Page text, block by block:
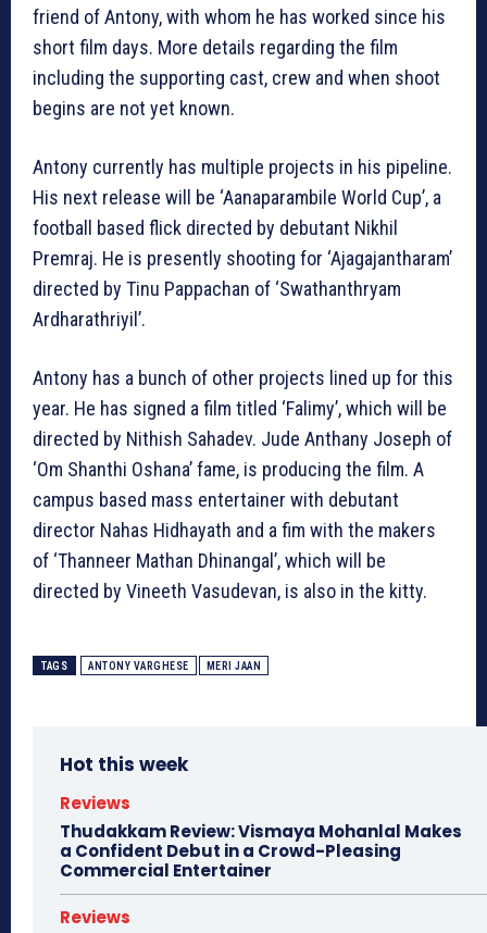
friend of Antony, with whom he has worked since his
short film days. More details regarding the film
including the supporting cast, crew and when shoot
begins are not yet known.
Antony currently has multiple projects in his pipeline.
His next release will be ‘Aanaparambile World Cup’, a
football based flick directed by debutant Nikhil
Premraj. He is presently shooting for ‘Ajagajantharam’
directed by Tinu Pappachan of ‘Swathanthryam
Ardharathriyil’.
Antony has a bunch of other projects lined up for this
year. He has signed a film titled ‘Falimy’, which will be
directed by Nithish Sahadev. Jude Anthany Joseph of
‘Om Shanthi Oshana’ fame, is producing the film. A
campus based mass entertainer with debutant
director Nahas Hidhayath and a fim with the makers
of ‘Thanneer Mathan Dhinangal’, which will be
directed by Vineeth Vasudevan, is also in the kitty.
TAGS ANTONY VARGHESE MERI JAAN
Hot this week
Reviews
Thudakkam Review: Vismaya Mohanlal Makes
a Confident Debut in a Crowd-Pleasing
Commercial Entertainer
Reviews